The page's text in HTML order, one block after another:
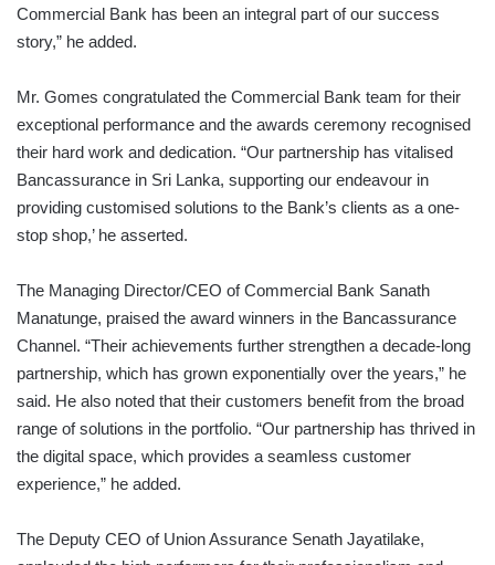
Commercial Bank has been an integral part of our success
story,” he added.
Mr. Gomes congratulated the Commercial Bank team for their
exceptional performance and the awards ceremony recognised
their hard work and dedication. “Our partnership has vitalised
Bancassurance in Sri Lanka, supporting our endeavour in
providing customised solutions to the Bank’s clients as a one-
stop shop,’ he asserted.
The Managing Director/CEO of Commercial Bank Sanath
Manatunge, praised the award winners in the Bancassurance
Channel. “Their achievements further strengthen a decade-long
partnership, which has grown exponentially over the years,” he
said. He also noted that their customers benefit from the broad
range of solutions in the portfolio. “Our partnership has thrived in
the digital space, which provides a seamless customer
experience,” he added.
The Deputy CEO of Union Assurance Senath Jayatilake,